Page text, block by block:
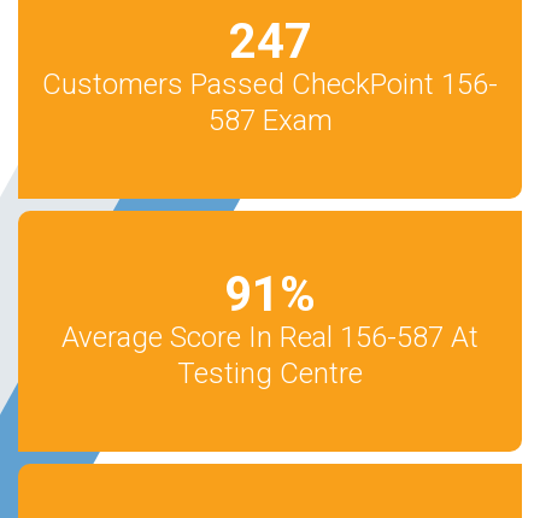
247
Customers Passed CheckPoint 156-
587 Exam
91%
Average Score In Real 156-587 At
Testing Centre